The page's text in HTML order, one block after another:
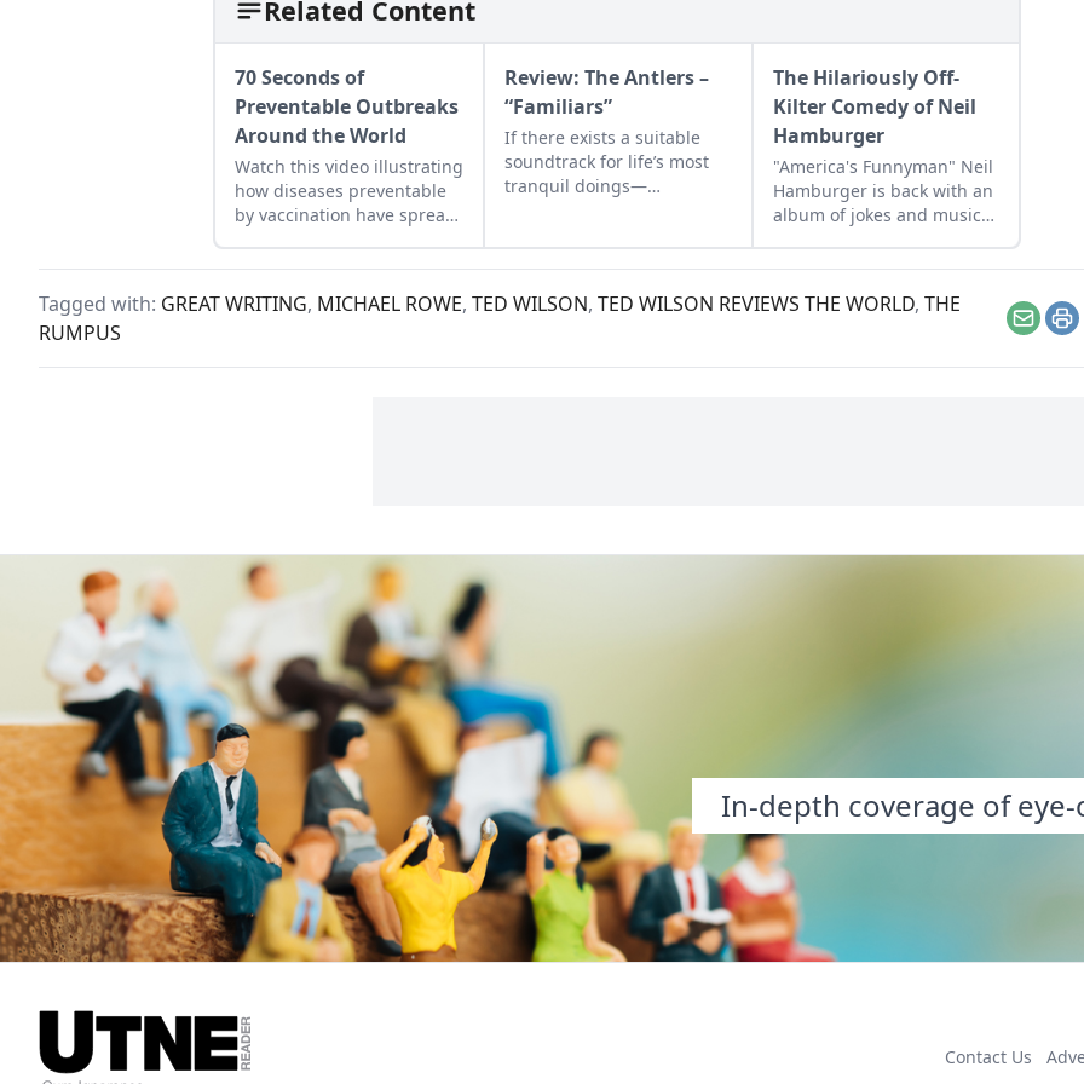
Related Content
70 Seconds of
Preventable Outbreaks
Around the World
Watch this video illustrating
how diseases preventable
by vaccination have spread
Review: The Antlers –
“Familiars”
If there exists a suitable
soundtrack for life’s most
tranquil doings—
new album, "Familiars."
The Hilariously Off-
Kilter Comedy of Neil
Hamburger
"America's Funnyman" Neil
Hamburger is back with an
album of jokes and music
approach to making people
Tagged with: GREAT WRITING, MICHAEL ROWE, TED WILSON, TED WILSON REVIEWS THE WORLD, THE
RUMPUS
Email
In-depth coverage of
Contact Us